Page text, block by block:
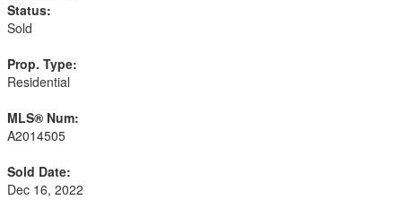
Status:
Sold
Prop. Type:
Residential
MLS® Num:
A2014505
Sold Date:
Dec 16, 2022